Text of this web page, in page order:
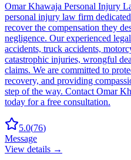
Omar Khawaja Personal Injury
personal injury law firm
recover the compensation they
negligence. Our experienced
accidents, truck accidents,
catastrophic injuries, wrongful
claims. We are committed to
recovery, and providing
step of the way. Contact Omar
today for a free consultation.
5.0(76)
Message
View details →